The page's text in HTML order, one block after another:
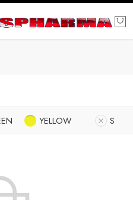
YELLOW S